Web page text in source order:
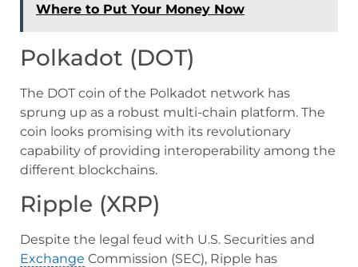
Where to Put Your Money Now
Polkadot (DOT)
The DOT coin of the Polkadot network has
sprung up as a robust multi-chain platform. The
coin looks promising with its revolutionary
capability of providing interoperability among the
different blockchains.
Ripple (XRP)
Despite the legal feud with U.S. Securities and
Exchange Commission (SEC), Ripple has